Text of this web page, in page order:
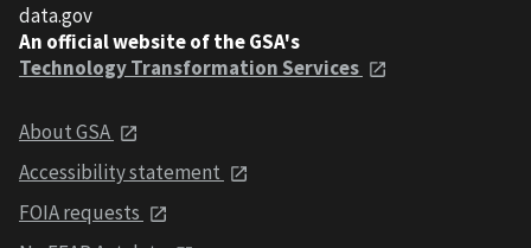
data.gov
An official website of the GSA's
Technology Transformation Services
About GSA
Accessibility statement
FOIA requests